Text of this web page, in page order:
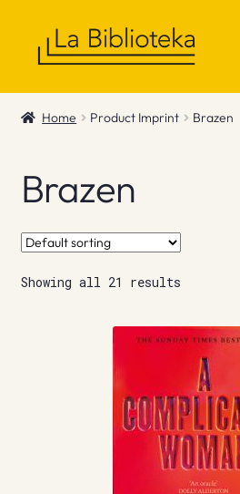
Shop
News & Recommendations
Info
Contact
Home Product Imprint Brazen
Brazen
Showing all 21 results